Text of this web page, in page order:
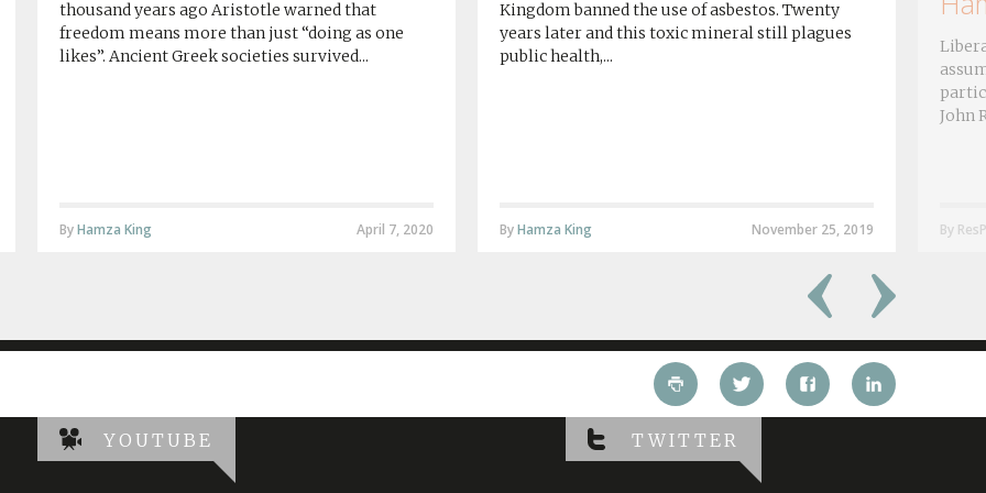
thousand years ago Aristotle warned that
freedom means more than just “doing as one
likes”. Ancient Greek societies survived...
April 7, 2020
ByHamza King
Kingdom banned the use of asbestos. Twenty
years later and this toxic mineral still plagues
public health,...
November 25, 2019
ByHamza King
John
By
YOUTUBE TWITTER